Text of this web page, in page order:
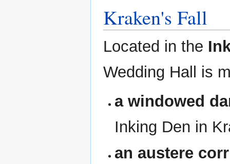
Kraken's Fall
Located in the
Wedding Hall is
a windowed
Inking Den in
an austere